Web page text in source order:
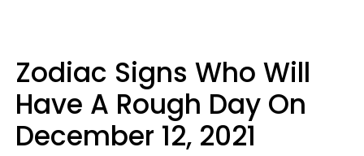
Zodiac Signs Who Will
Have A Rough Day On
December 12, 2021